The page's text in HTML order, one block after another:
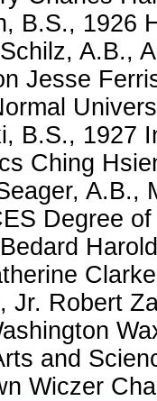
B.S., 1926
A.B.,
Jesse
B.S., 1927
Ching
A.B.,
Degree
Jr. Robert
and
Wiczer